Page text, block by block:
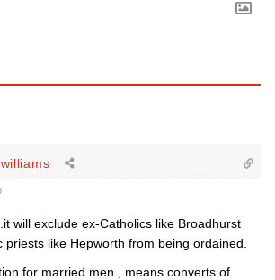
will exclude ex-Catholics like Broadhurst
like Hepworth from being ordained.
for married men , means converts of